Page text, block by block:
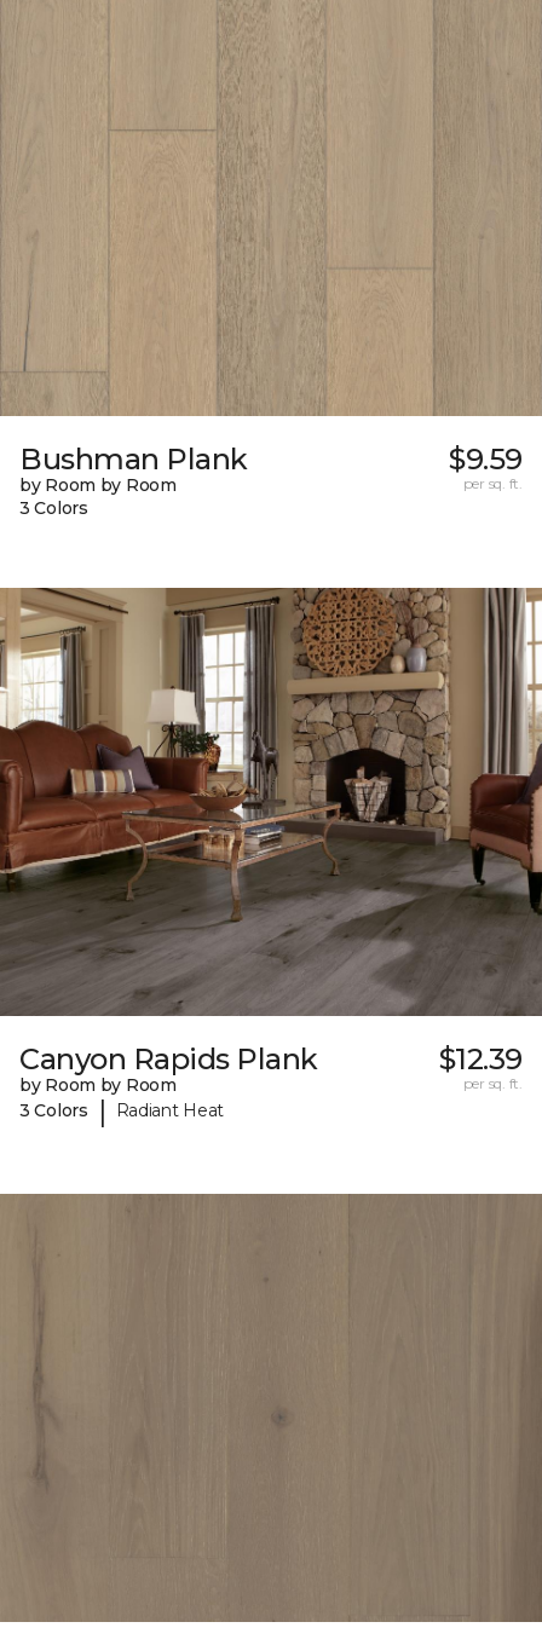
Bushman Plank
by Room by Room
3 Colors
$9.59
per sq. ft.
Canyon Rapids Plank
by Room by Room
3 Colors
| Radiant Heat
$12.39
per sq. ft.